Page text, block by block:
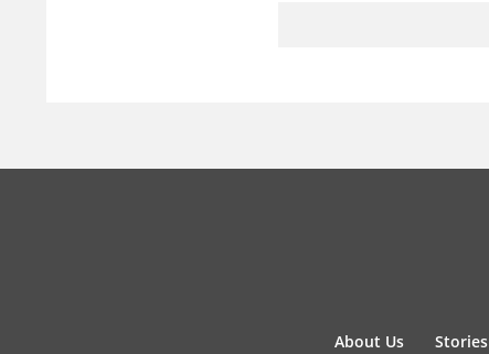
About Us Stories